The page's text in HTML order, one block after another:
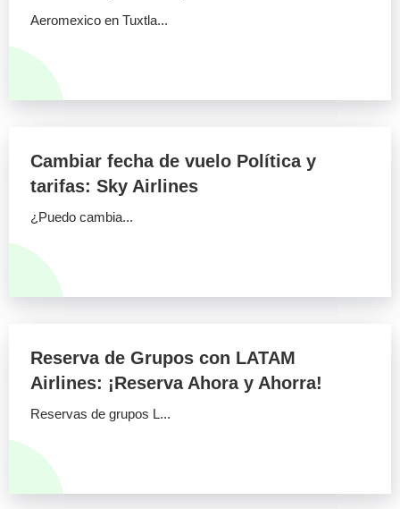
Aeromexico en Tuxtla...
Cambiar fecha de vuelo Política y
tarifas: Sky Airlines
¿Puedo cambia...
Reserva de Grupos con LATAM
Airlines: ¡Reserva Ahora y Ahorra!
Reservas de grupos L...